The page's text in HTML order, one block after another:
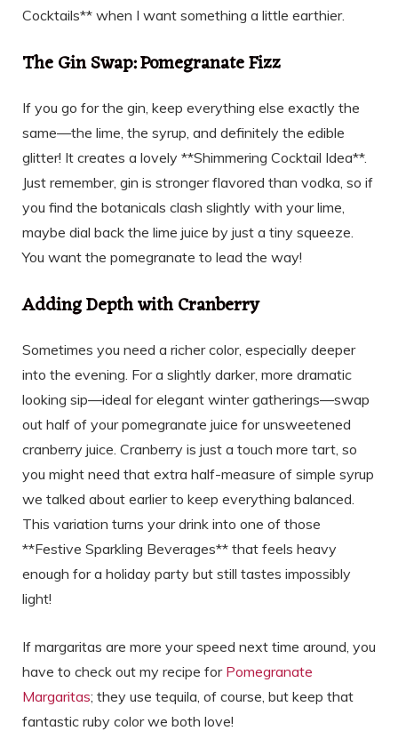
Cocktails** when I want something a little earthier.
The Gin Swap: Pomegranate Fizz
If you go for the gin, keep everything else exactly the
same—the lime, the syrup, and definitely the edible
glitter! It creates a lovely **Shimmering Cocktail Idea**.
Just remember, gin is stronger flavored than vodka, so if
you find the botanicals clash slightly with your lime,
maybe dial back the lime juice by just a tiny squeeze.
You want the pomegranate to lead the way!
Adding Depth with Cranberry
Sometimes you need a richer color, especially deeper
into the evening. For a slightly darker, more dramatic
looking sip—ideal for elegant winter gatherings—swap
out half of your pomegranate juice for unsweetened
cranberry juice. Cranberry is just a touch more tart, so
you might need that extra half-measure of simple syrup
we talked about earlier to keep everything balanced.
This variation turns your drink into one of those
**Festive Sparkling Beverages** that feels heavy
enough for a holiday party but still tastes impossibly
light!
If margaritas are more your speed next time around, you
have to check out my recipe for Pomegranate
Margaritas; they use tequila, of course, but keep that
fantastic ruby color we both love!